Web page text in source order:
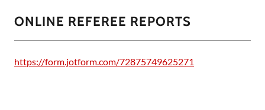
ONLINE REFEREE REPORTS
https://form.jotform.com/72875749625271